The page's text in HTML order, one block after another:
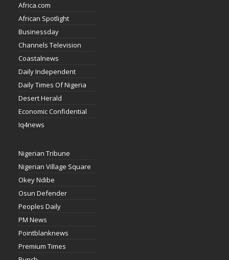
Africa.com
African Spotlight
Businessday
Channels Television
Coastalnews
Daily Independent
Daily Times Of Nigeria
Desert Herald
Economic Confidential
Iq4news
Nigerian Tribune
Nigerian Village Square
Okey Ndibe
Osun Defender
Peoples Daily
PM News
Pointblanknews
Premium Times